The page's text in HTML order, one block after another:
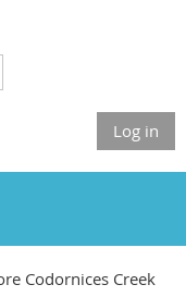
Log in
Codornices Creek